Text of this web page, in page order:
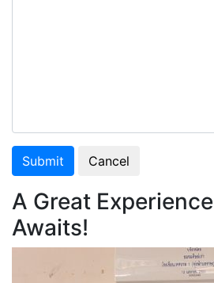
Submit Cancel
A Great Experience
Awaits!